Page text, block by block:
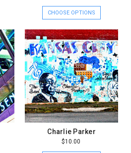
CHOOSE OPTIONS
Charlie Parker
$10.00